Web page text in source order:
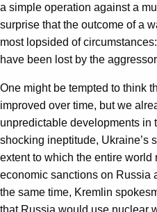
a simple operation against a
surprise that the outcome of a
most lopsided of
have been lost by the
One might be tempted to think
improved over time, but we
unpredictable developments in
shocking ineptitude, Ukraine’s
extent to which the entire
economic sanctions on Russia
the same time, Kremlin
that Russia would use nuclear